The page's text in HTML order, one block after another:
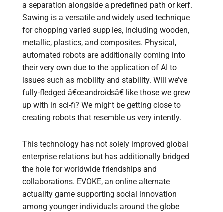
a separation alongside a predefined path or kerf.
Sawing is a versatile and widely used technique
for chopping varied supplies, including wooden,
metallic, plastics, and composites. Physical,
automated robots are additionally coming into
their very own due to the application of AI to
issues such as mobility and stability. Will we’ve
fully-fledged â€œandroidsâ€ like those we grew
up with in sci-fi? We might be getting close to
creating robots that resemble us very intently.
This technology has not solely improved global
enterprise relations but has additionally bridged
the hole for worldwide friendships and
collaborations. EVOKE, an online alternate
actuality game supporting social innovation
among younger individuals around the globe